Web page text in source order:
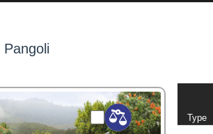
Pangoli
Type